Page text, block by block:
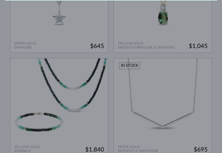
WHITE GOLD
DIAMOND
$645
YELLOW GOLD
GREEN TOURMALINE & DIAMOND
$1,045
YELLOW GOLD
EMERALD
$1,840
WHITE GOLD
WITHOUT A GEMSTONE
IN STOCK
$695